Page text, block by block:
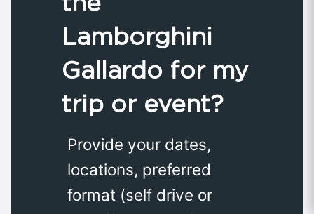
Lamborghini
Gallardo for my
trip or event?
Provide your dates,
locations, preferred
format (self drive or